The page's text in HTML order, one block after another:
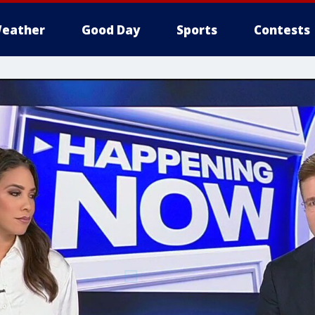
Good Day Sports Contests